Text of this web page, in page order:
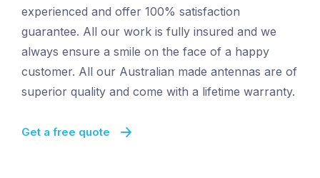
experienced and offer 100% satisfaction
guarantee. All our work is fully insured and we
always ensure a smile on the face of a happy
customer. All our Australian made antennas are of
superior quality and come with a lifetime warranty.
Get a free quote